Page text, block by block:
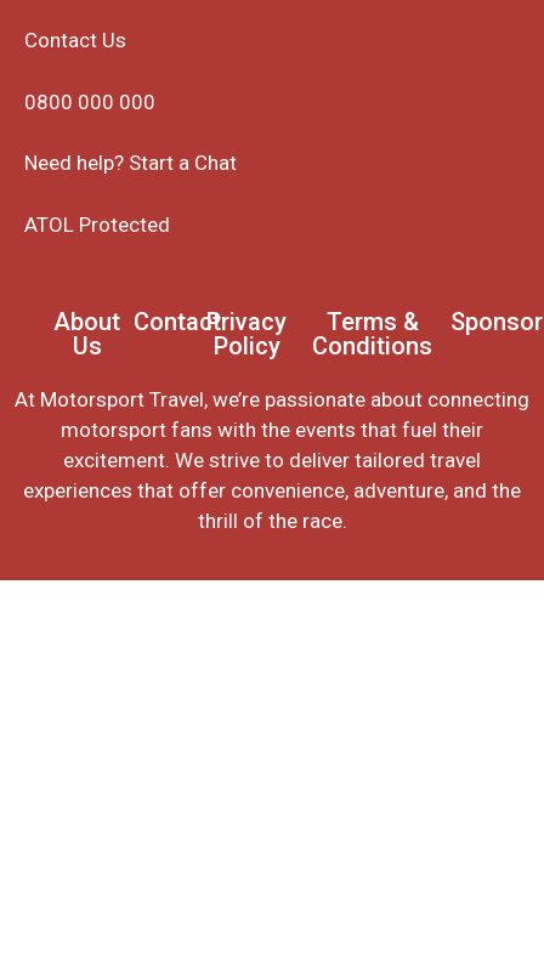
Contact Us
0800 000 000
Need help? Start a Chat
ATOL Protected
About
Us
ContactPrivacy
Policy
Terms &
Conditions
At Motorsport Travel, we’re passionate about connecting
motorsport fans with the events that fuel their
excitement. We strive to deliver tailored travel
experiences that offer convenience, adventure, and the
thrill of the race.